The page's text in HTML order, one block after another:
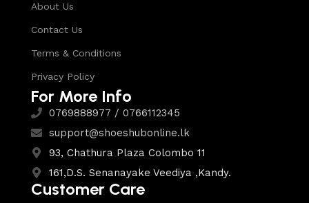
About Us
Contact Us
Terms & Conditions
Privacy Policy
For More Info
0769888977 / 0766112345
support@shoeshubonline.lk
93, Chathura Plaza Colombo 11
161,D.S. Senanayake Veediya ,Kandy.
Customer Care